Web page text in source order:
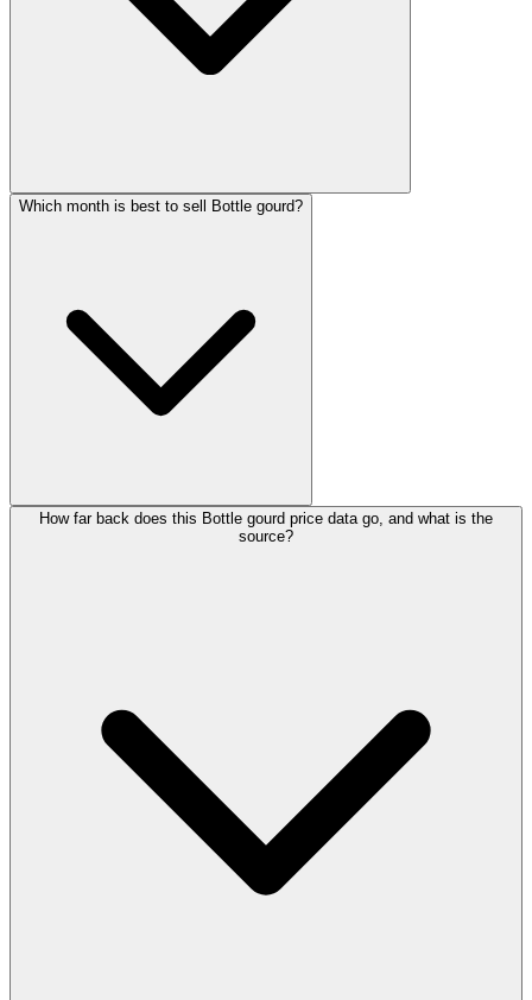
Which month is best to sell Bottle gourd?
How far back does this Bottle gourd price data go, and what is the
source?